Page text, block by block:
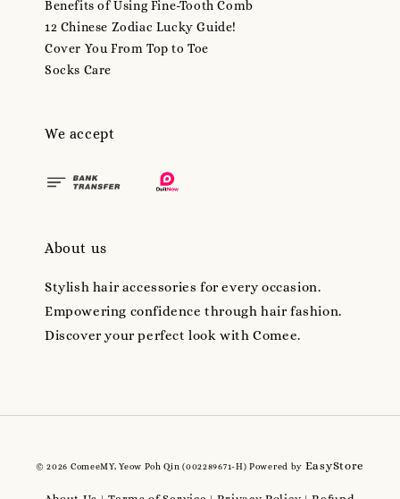
Benefits of Using Fine-Tooth Comb
12 Chinese Zodiac Lucky Guide!
Cover You From Top to Toe
Socks Care
We accept
About us
Stylish hair accessories for every occasion.
Empowering confidence through hair fashion.
Discover your perfect look with Comee.
© 2026 ComeeMY, Yeow Poh Qin (002289671-H) Powered by EasyStore